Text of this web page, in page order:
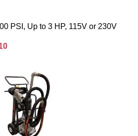
PSI, Up to 3 HP, 115V or 230V